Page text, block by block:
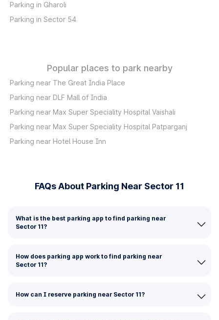
Parking in Gharoli
Parking in Sector 54
Popular places to park nearby
Parking near The Great India Place
Parking near DLF Mall of India
Parking near Max Super Speciality Hospital Vaishali
Parking near Max Super Speciality Hospital Patparganj
Parking near Hotel House Inn
FAQs About Parking Near Sector 11
What is the best parking app to find parking near
Sector 11?
How does parking app work to find parking near
Sector 11?
How can I reserve parking near Sector 11?